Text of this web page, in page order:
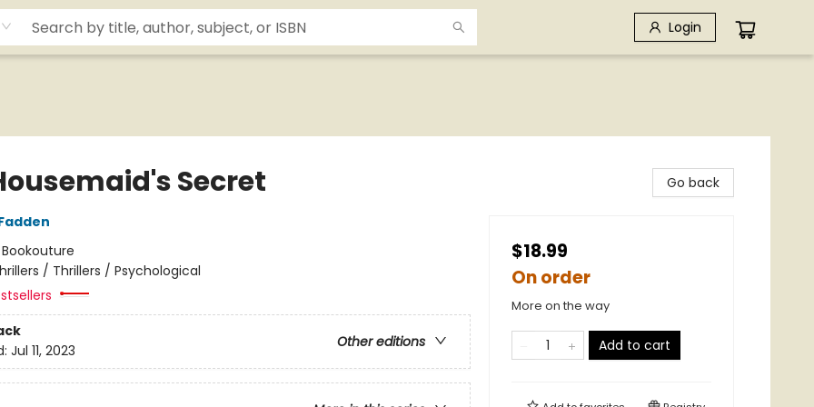
Login
Secret
Bookouture
/ Thrillers / Psychological
Other editions
Jul 11, 2023
Go back
$18.99
On order
More on the way
Add to cart